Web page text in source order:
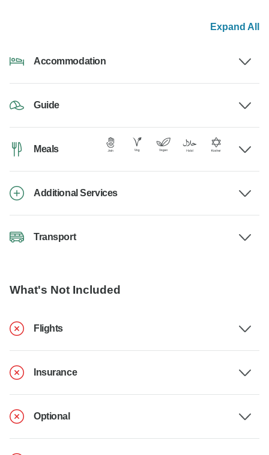
Expand All
Accommodation
Guide
Meals
Additional Services
Transport
What's Not Included
Flights
Insurance
Optional